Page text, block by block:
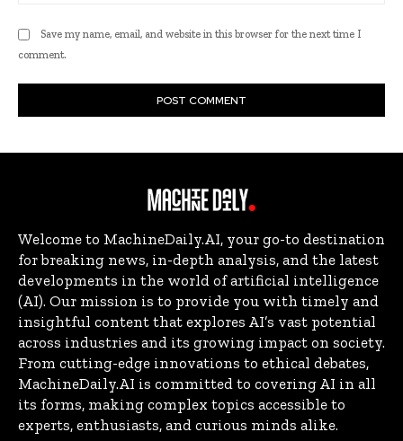
Save my name, email, and website in this browser for the next time I
comment.
Welcome to MachineDaily.AI, your go-to destination
for breaking news, in-depth analysis, and the latest
developments in the world of artificial intelligence
(AI). Our mission is to provide you with timely and
insightful content that explores AI’s vast potential
across industries and its growing impact on society.
From cutting-edge innovations to ethical debates,
MachineDaily.AI is committed to covering AI in all
its forms, making complex topics accessible to
experts, enthusiasts, and curious minds alike.